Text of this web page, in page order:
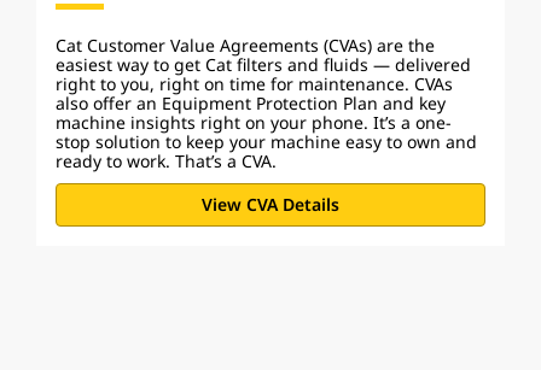
Cat Customer Value Agreements (CVAs) are the
easiest way to get Cat filters and fluids — delivered
right to you, right on time for maintenance. CVAs
also offer an Equipment Protection Plan and key
machine insights right on your phone. It’s a one-
stop solution to keep your machine easy to own and
ready to work. That’s a CVA.
View CVA Details